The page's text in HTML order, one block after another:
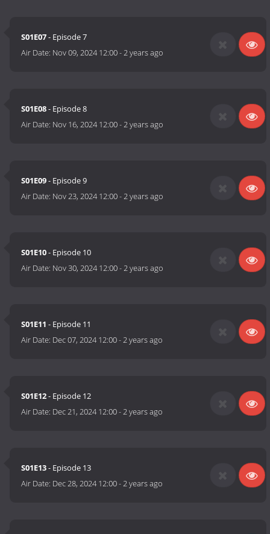
S01E07- Episode 7
Air Date: Nov 09, 2024 12:00-2 years ago
S01E08- Episode 8
Air Date: Nov 16, 2024 12:00-2 years ago
S01E09- Episode 9
Air Date: Nov 23, 2024 12:00-2 years ago
S01E10- Episode 10
Air Date: Nov 30, 2024 12:00-2 years ago
S01E11 - Episode 11
Air Date: Dec 07, 2024 12:00-2 years ago
S01E12- Episode 12
Air Date: Dec 21, 2024 12:00-2 years ago
S01E13- Episode 13
Air Date: Dec 28, 2024 12:00-2 years ago